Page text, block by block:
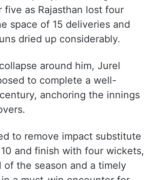
Ferreira for a golden
it up a ball later by
Singh leg-before as Rajasthan
the party, dismissing
five as Rajasthan lost four
space of 15 deliveries and
around him, Jurel
to complete a well-
anchoring the innings